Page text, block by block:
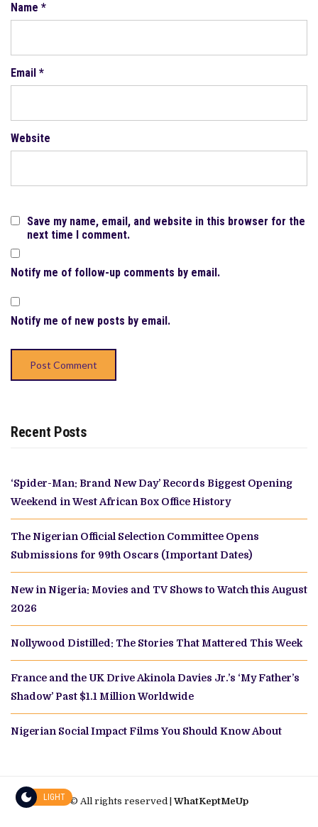
Name *
Email *
Website
Save my name, email, and website in this browser for the
next time I comment.
Notify me of follow-up comments by email.
Notify me of new posts by email.
Recent Posts
‘Spider-Man: Brand New Day’ Records Biggest Opening
Weekend in West African Box Office History
The Nigerian Official Selection Committee Opens
Submissions for 99th Oscars (Important Dates)
New in Nigeria: Movies and TV Shows to Watch this August
2026
Nollywood Distilled: The Stories That Mattered This Week
France and the UK Drive Akinola Davies Jr.’s ‘My Father’s
Shadow’ Past $1.1 Million Worldwide
Nigerian Social Impact Films You Should Know About
© All rights reserved |WhatKeptMeUp
LIGHT